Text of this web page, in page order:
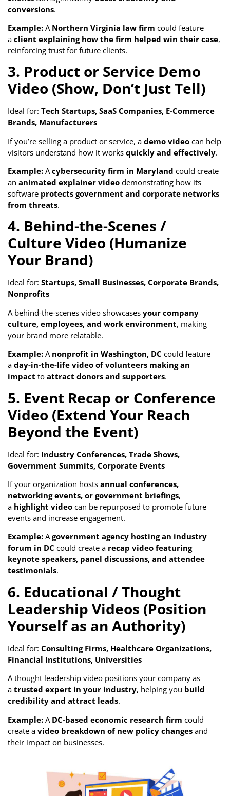
conversions.
Example: A Northern Virginia law firm could feature
a client explaining how the firm helped win their case,
reinforcing trust for future clients.
3. Product or Service Demo
Video (Show, Don’t Just Tell)
Ideal for: Tech Startups, SaaS Companies, E-Commerce
Brands, Manufacturers
If you’re selling a product or service, a demo video can help
visitors understand how it works quickly and effectively.
Example: Acybersecurity firm in Maryland could create
an animated explainer video demonstrating how its
software protects government and corporate networks
from threats.
4. Behind-the-Scenes /
Culture Video (Humanize
Your Brand)
Ideal for: Startups, Small Businesses, Corporate Brands,
Nonprofits
A behind-the-scenes video showcases your company
culture, employees, and work environment, making
your brand more relatable.
Example: A nonprofit in Washington, DC could feature
a day-in-the-life video of volunteers making an
impact to attract donors and supporters.
5. Event Recap or Conference
Video (Extend Your Reach
Beyond the Event)
Ideal for: Industry Conferences, Trade Shows,
Government Summits, Corporate Events
If your organization hosts annual conferences,
networking events, or government briefings,
a highlight video can be repurposed to promote future
events and increase engagement.
Example: Agovernment agency hosting an industry
forum in DC could create a recap video featuring
keynote speakers, panel discussions, and attendee
testimonials.
6. Educational / Thought
Leadership Videos (Position
Yourself as an Authority)
Ideal for: Consulting Firms, Healthcare Organizations,
Financial Institutions, Universities
A thought leadership video positions your company as
a trusted expert in your industry, helping you build
credibility and attract leads.
Example: A DC-based economic research firm could
create a video breakdown of new policy changes and
their impact on businesses.